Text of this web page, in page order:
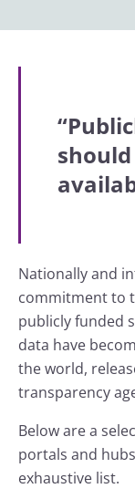
Nationally and
commitment to
publicly funded
data have
the world,
transparency
Below are a
portals and
exhaustive list.